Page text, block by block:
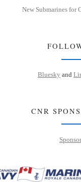
New Submarines for
Bluesky and
CNR